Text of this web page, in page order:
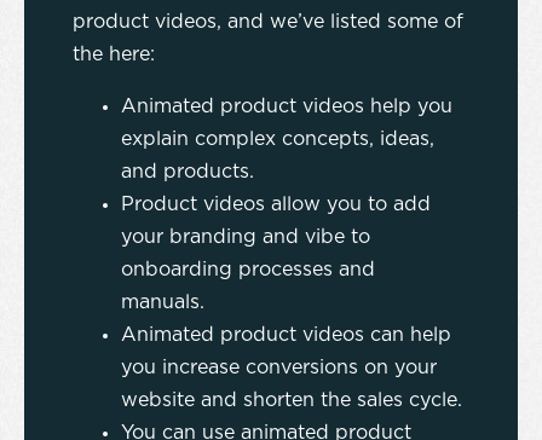
product videos, and we’ve listed some of
the here:
Animated product videos help you
explain complex concepts, ideas,
and products.
Product videos allow you to add
your branding and vibe to
onboarding processes and
manuals.
Animated product videos can help
you increase conversions on your
website and shorten the sales cycle.
You can use animated product